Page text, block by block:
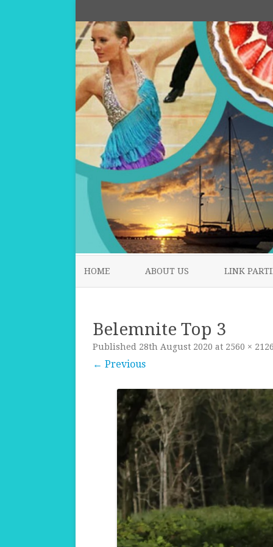
HOME ABOUT US LINK
Belemnite Top 3
Published 28th August 2020 at 2560 × 2126
← Previous